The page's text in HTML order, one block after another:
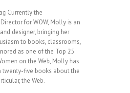
Currently the
for WOW, Molly is an
designer, bringing her
to books, classrooms,
as one of the Top 25
on the Web, Molly has
twenty-five books about the
the Web.